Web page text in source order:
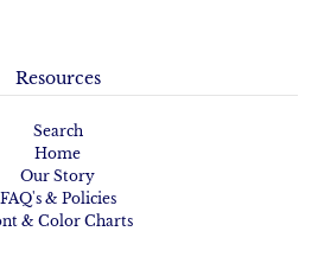
Resources
Search
Home
Our Story
FAQ's & Policies
& Color Charts